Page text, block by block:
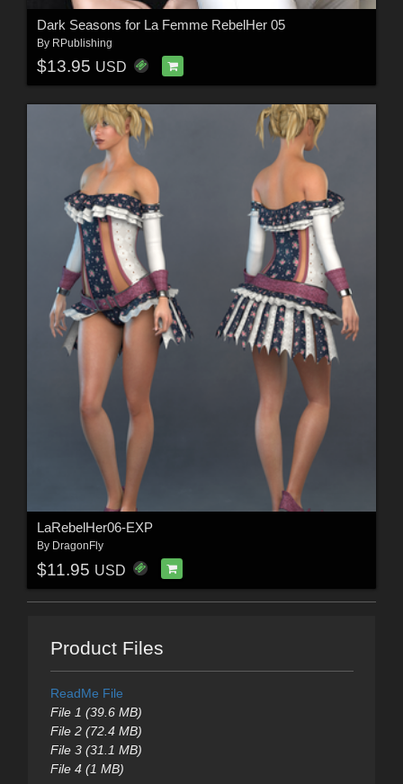
Dark Seasons for La Femme RebelHer 05
By RPublishing
$13.95 USD
LaRebelHer06-EXP
By DragonFly
$11.95 USD
Product Files
ReadMe File
File 1 (39.6 MB)
File 2 (72.4 MB)
File 3 (31.1 MB)
File 4 (1 MB)